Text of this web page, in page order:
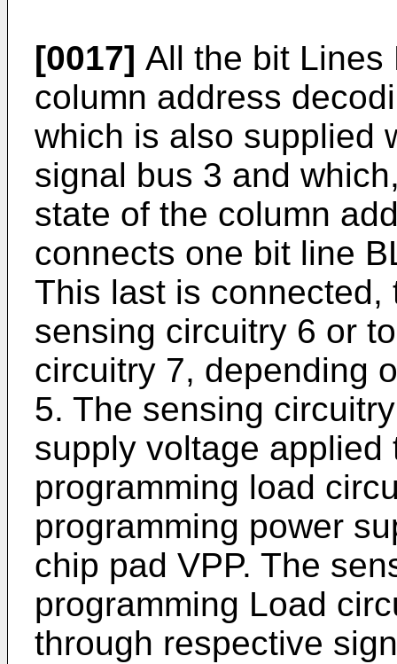
[0017] All the bit Lines
column address
which is also supplied
signal bus 3 and
state of the column
connects one bit line
This last is
sensing circuitry 6 or
circuitry 7, depending
5. The sensing
supply voltage
programming load
programming power
chip pad VPP. The
programming Load
through respective